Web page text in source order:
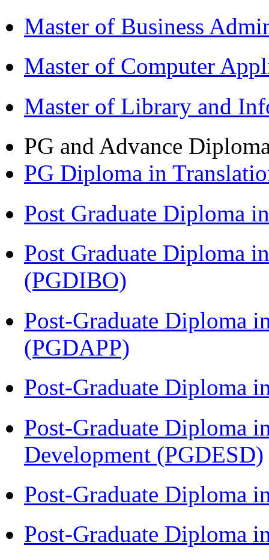
Master of Business
Master of Computer
Master of Library and
PG and Advance
PG Diploma in
Post Graduate Diploma
Post Graduate Diploma
(PGDIBO)
Post-Graduate Diploma
(PGDAPP)
Post-Graduate Diploma
Post-Graduate Diploma
Development (PGDESD)
Post-Graduate Diploma
Post-Graduate Diploma